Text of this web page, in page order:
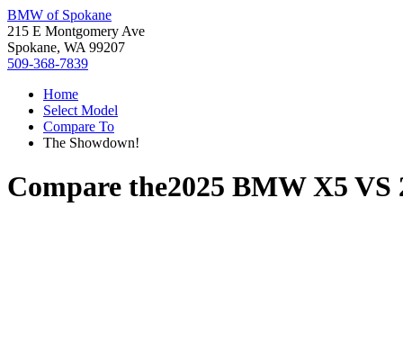
BMW of Spokane
215 E Montgomery Ave
Spokane, WA 99207
509-368-7839
Home
Select Model
Compare To
The Showdown!
Compare the2025 BMW X5 VS